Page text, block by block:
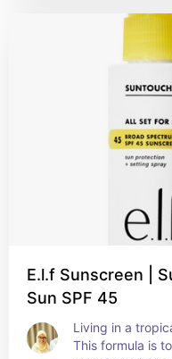
E.l.f Sunscreen |
Sun SPF 45
Living in a
This formula is